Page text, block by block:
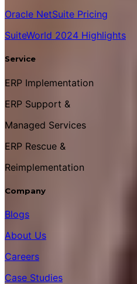
Oracle NetSuite Pricing
SuiteWorld 2024 Highlights
Service
ERP Implementation
ERP Support &
Managed Services
ERP Rescue &
Reimplementation
Company
Blogs
About Us
Careers
Case Studies